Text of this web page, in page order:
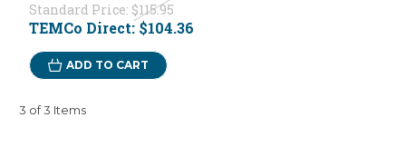
Standard Price: $115.95
TEMCo Direct: $104.36
ADD TO CART
3 of 3 Items